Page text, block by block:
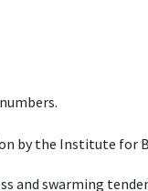
by the Institute for
and swarming